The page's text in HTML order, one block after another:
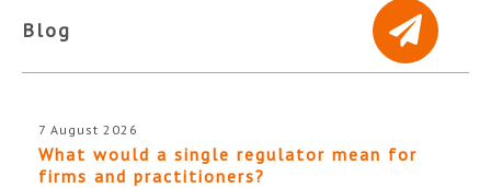
Blog
7 August 2026
What would a single regulator mean for
firms and practitioners?